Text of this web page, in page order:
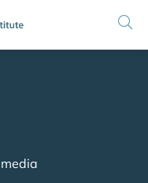
media